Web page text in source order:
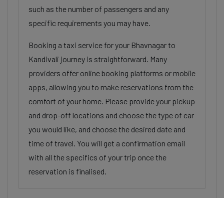
such as the number of passengers and any
specific requirements you may have.
Booking a taxi service for your Bhavnagar to
Kandivali journey is straightforward. Many
providers offer online booking platforms or mobile
apps, allowing you to make reservations from the
comfort of your home. Please provide your pickup
and drop-off locations and choose the type of car
you would like, and choose the desired date and
time of travel. You will get a confirmation email
with all the specifics of your trip once the
reservation is finalised.